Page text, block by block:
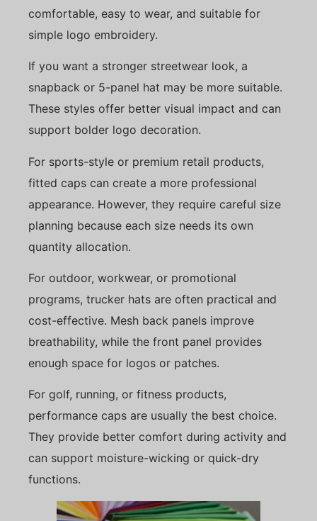
comfortable, easy to wear, and suitable for
simple logo embroidery.
If you want a stronger streetwear look, a
snapback or 5-panel hat may be more suitable.
These styles offer better visual impact and can
support bolder logo decoration.
For sports-style or premium retail products,
fitted caps can create a more professional
appearance. However, they require careful size
planning because each size needs its own
quantity allocation.
For outdoor, workwear, or promotional
programs, trucker hats are often practical and
cost-effective. Mesh back panels improve
breathability, while the front panel provides
enough space for logos or patches.
For golf, running, or fitness products,
performance caps are usually the best choice.
They provide better comfort during activity and
can support moisture-wicking or quick-dry
functions.